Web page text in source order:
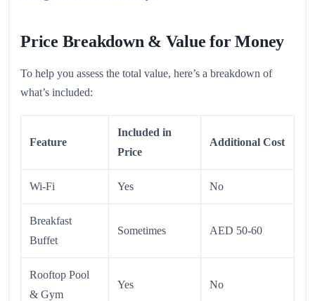
Price Breakdown & Value for Money
To help you assess the total value, here’s a breakdown of
what’s included:
Feature
Included in
Price
Additional Cost
Wi-Fi Yes No
Breakfast
Buffet
Sometimes AED 50-60
Rooftop Pool
& Gym
Yes No